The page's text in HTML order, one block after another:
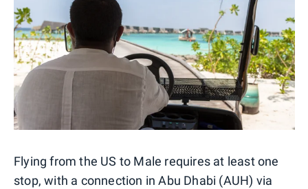
Flying from the US to Male requires at least one
stop, with a connection in Abu Dhabi (AUH) via